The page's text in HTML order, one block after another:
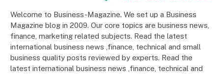
Welcome to Business-Magazine. We set up a Business
Magazine blog in 2009. Our core topics are business news,
finance, marketing related subjects. Read the latest
international business news ,finance, technical and small
business quality posts reviewed by experts. Read the
latest international business news ,finance, technical and